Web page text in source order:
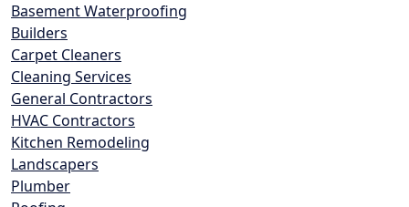
Basement Waterproofing
Builders
Carpet Cleaners
Cleaning Services
General Contractors
HVAC Contractors
Kitchen Remodeling
Landscapers
Plumber